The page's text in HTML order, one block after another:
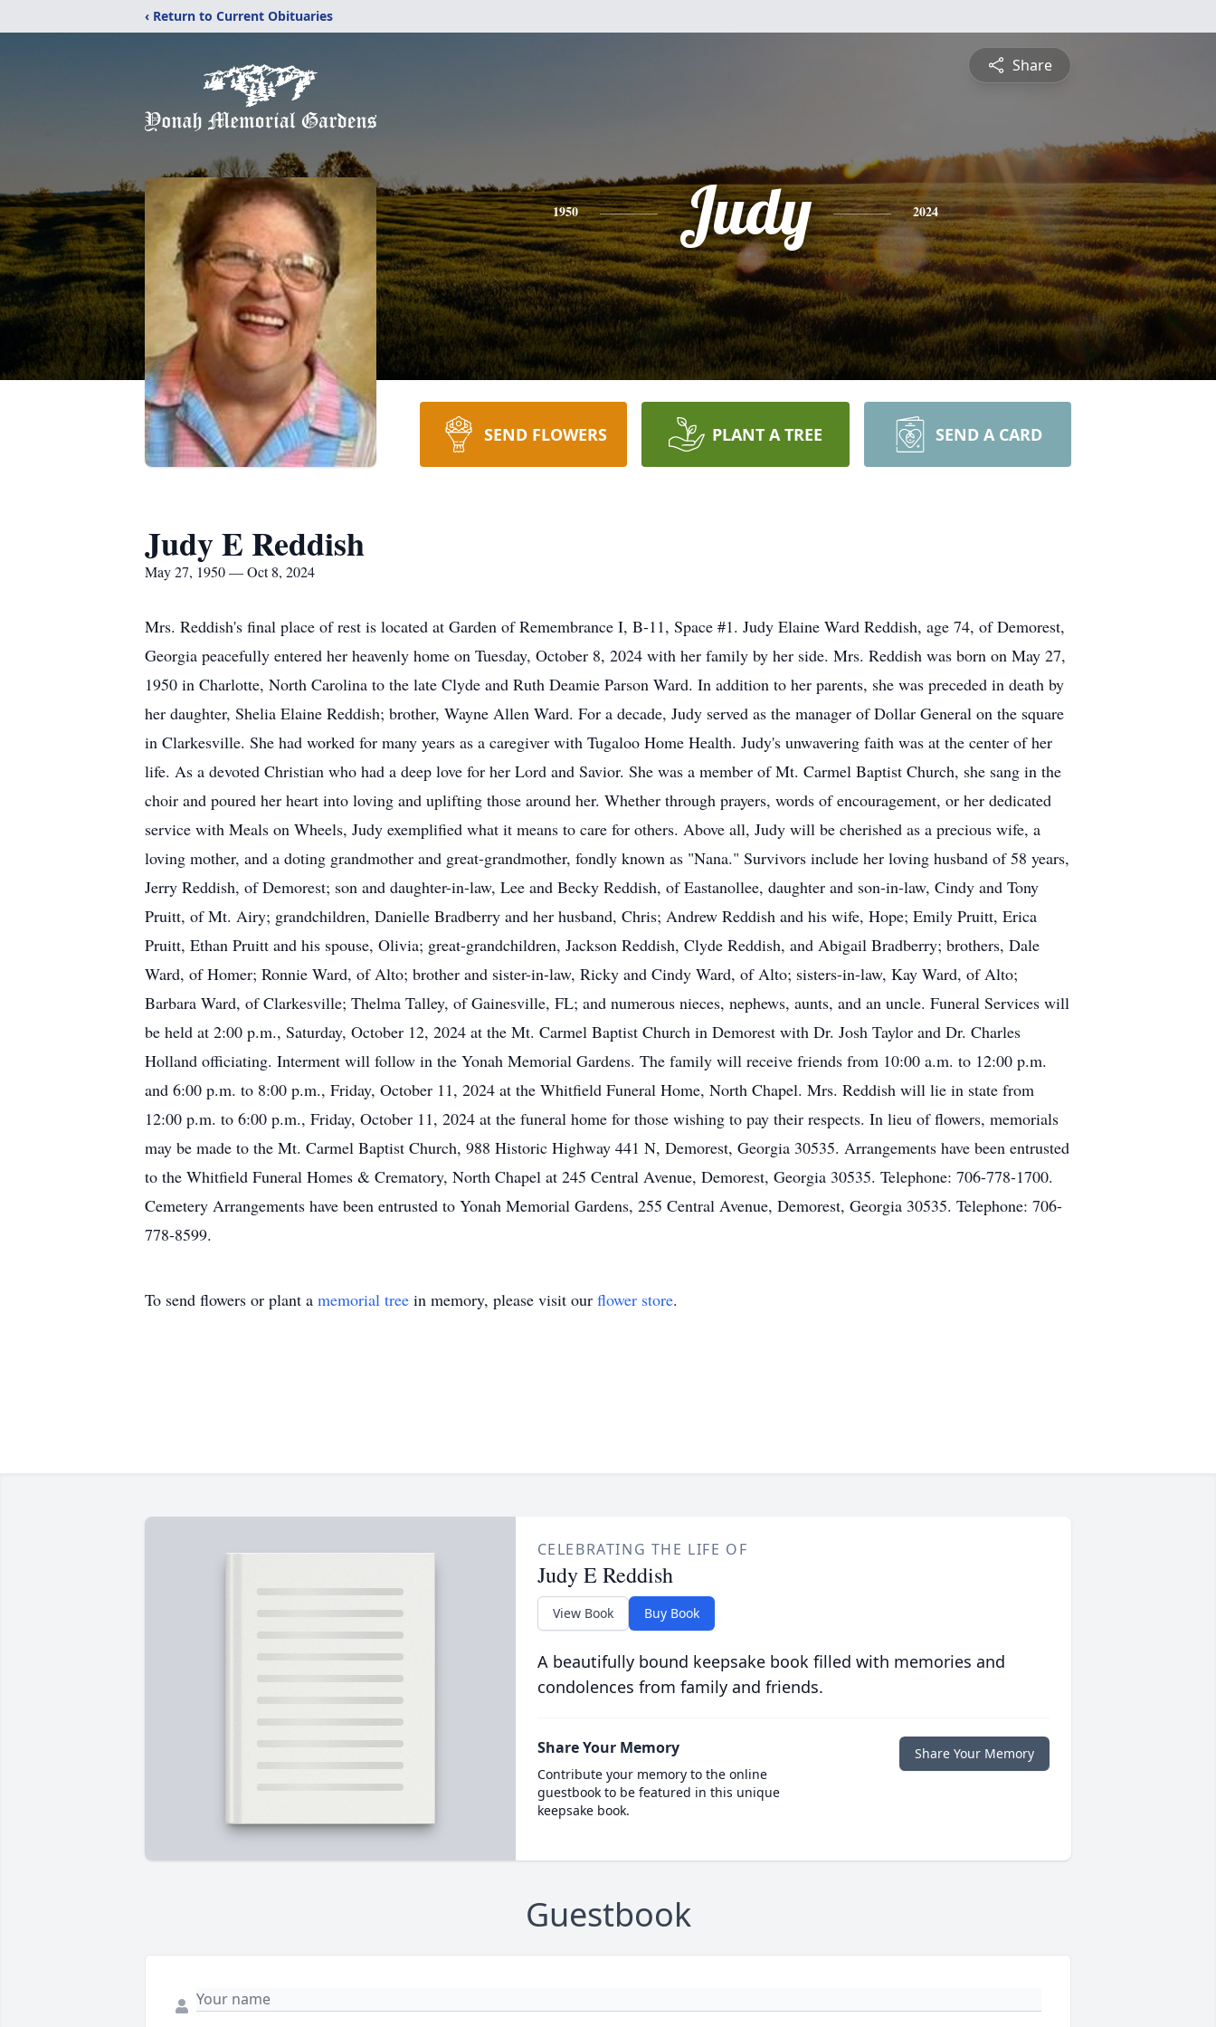
‹ Return to Current Obituaries
Share
1950 Judy 2024
SEND FLOWERS PLANT A TREE SEND A CARD
Judy E Reddish
May 27, 1950 — Oct 8, 2024
Mrs. Reddish's final place of rest is located at Garden of Remembrance I, B-11, Space #1. Judy Elaine Ward Reddish, age 74, of Demorest,
Georgia peacefully entered her heavenly home on Tuesday, October 8, 2024 with her family by her side. Mrs. Reddish was born on May 27,
1950 in Charlotte, North Carolina to the late Clyde and Ruth Deamie Parson Ward. In addition to her parents, she was preceded in death by
her daughter, Shelia Elaine Reddish; brother, Wayne Allen Ward. For a decade, Judy served as the manager of Dollar General on the square
in Clarkesville. She had worked for many years as a caregiver with Tugaloo Home Health. Judy's unwavering faith was at the center of her
life. As a devoted Christian who had a deep love for her Lord and Savior. She was a member of Mt. Carmel Baptist Church, she sang in the
choir and poured her heart into loving and uplifting those around her. Whether through prayers, words of encouragement, or her dedicated
service with Meals on Wheels, Judy exemplified what it means to care for others. Above all, Judy will be cherished as a precious wife, a
loving mother, and a doting grandmother and great-grandmother, fondly known as "Nana." Survivors include her loving husband of 58 years,
Jerry Reddish, of Demorest; son and daughter-in-law, Lee and Becky Reddish, of Eastanollee, daughter and son-in-law, Cindy and Tony
Pruitt, of Mt. Airy; grandchildren, Danielle Bradberry and her husband, Chris; Andrew Reddish and his wife, Hope; Emily Pruitt, Erica
Pruitt, Ethan Pruitt and his spouse, Olivia; great-grandchildren, Jackson Reddish, Clyde Reddish, and Abigail Bradberry; brothers, Dale
Ward, of Homer; Ronnie Ward, of Alto; brother and sister-in-law, Ricky and Cindy Ward, of Alto; sisters-in-law, Kay Ward, of Alto;
Barbara Ward, of Clarkesville; Thelma Talley, of Gainesville, FL; and numerous nieces, nephews, aunts, and an uncle. Funeral Services will
be held at 2:00 p.m., Saturday, October 12, 2024 at the Mt. Carmel Baptist Church in Demorest with Dr. Josh Taylor and Dr. Charles
Holland officiating. Interment will follow in the Yonah Memorial Gardens. The family will receive friends from 10:00 a.m. to 12:00 p.m.
and 6:00 p.m. to 8:00 p.m., Friday, October 11, 2024 at the Whitfield Funeral Home, North Chapel. Mrs. Reddish will lie in state from
12:00 p.m. to 6:00 p.m., Friday, October 11, 2024 at the funeral home for those wishing to pay their respects. In lieu of flowers, memorials
may be made to the Mt. Carmel Baptist Church, 988 Historic Highway 441 N, Demorest, Georgia 30535. Arrangements have been entrusted
to the Whitfield Funeral Homes & Crematory, North Chapel at 245 Central Avenue, Demorest, Georgia 30535. Telephone: 706-778-1700.
Cemetery Arrangements have been entrusted to Yonah Memorial Gardens, 255 Central Avenue, Demorest, Georgia 30535. Telephone: 706-
778-8599.
To send flowers or plant a memorial tree in memory, please visit our flower store.
CELEBRATING THE LIFE OF
Judy E Reddish
View Book Buy Book
A beautifully bound keepsake book filled with memories and
condolences from family and friends.
Share Your Memory
Contribute your memory to the online
guestbook to be featured in this unique
keepsake book.
Share Your Memory
Guestbook